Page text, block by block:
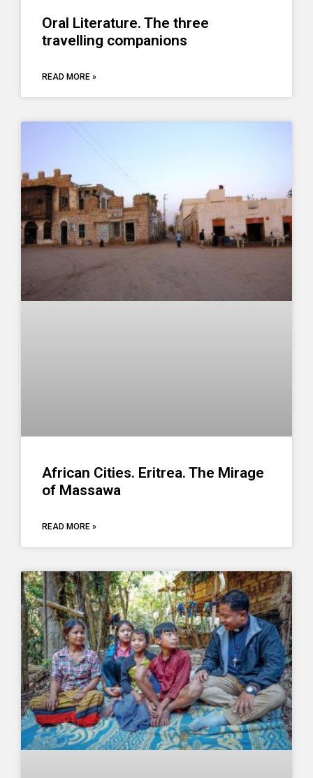
Oral Literature. The three
travelling companions
READ MORE »
African Cities. Eritrea. The Mirage
of Massawa
READ MORE »